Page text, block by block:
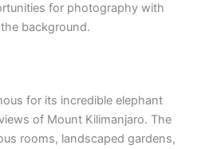
for photography with
background.
for its incredible elephant
of Mount Kilimanjaro. The
rooms, landscaped gardens,